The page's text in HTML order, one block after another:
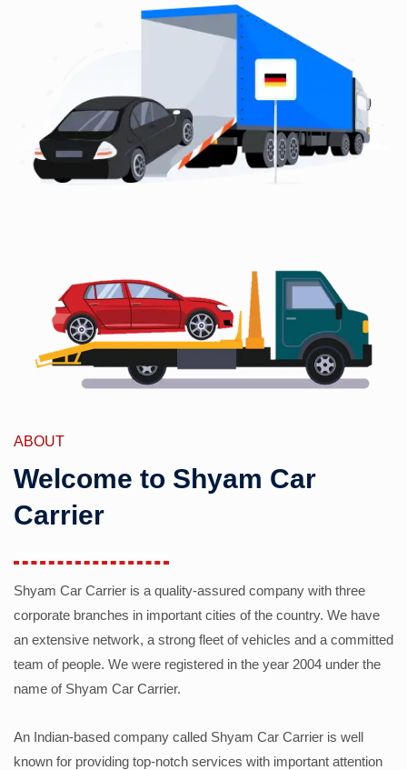
ABOUT
Welcome to Shyam Car
Carrier
Shyam Car Carrier is a quality-assured company with three
corporate branches in important cities of the country. We have
an extensive network, a strong fleet of vehicles and a committed
team of people. We were registered in the year 2004 under the
name of Shyam Car Carrier.
An Indian-based company called Shyam Car Carrier is well
known for providing top-notch services with important attention